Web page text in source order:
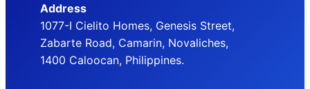
Address
1077-I Cielito Homes, Genesis Street,
Zabarte Road, Camarin, Novaliches,
1400 Caloocan, Philippines.